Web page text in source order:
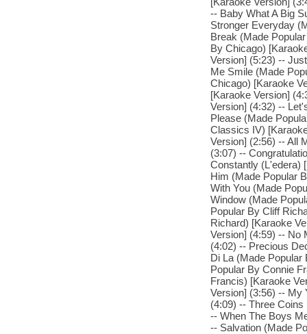
-- Baby What A Big
Stronger Everyday
Break (Made
By Chicago)
Version] (5:23) --
Me Smile (Made
Chicago) [Karaoke
[Karaoke Version]
Version] (4:32) --
Please (Made
Classics IV)
Version] (2:56) -- All
(3:07) --
Constantly (L'edera)
Him (Made Popular
With You (Made
Window (Made
Popular By Cliff
Richard) [Karaoke
Version] (4:59) -- No
(4:02) -- Precious
Di La (Made
Popular By Connie
Francis) [Karaoke
Version] (3:56) -- My
(4:09) -- Three
-- When The Boys
-- Salvation (Made